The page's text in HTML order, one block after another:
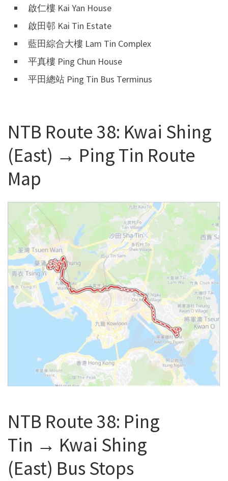
啟仁樓 Kai Yan House
啟田邨 Kai Tin Estate
藍田綜合大樓 Lam Tin Complex
平真樓 Ping Chun House
平田總站 Ping Tin Bus Terminus
NTB Route 38: Kwai Shing
(East) → Ping Tin Route
Map
NTB Route 38: Ping
Tin → Kwai Shing
(East) Bus Stops